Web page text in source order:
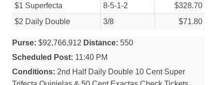
$1 Superfecta
8-5-1-2
$328.70
$2 Daily Double
3/8 $71.80
Purse: $92,766,912 Distance: 550
Scheduled Post: 11:40 PM
Conditions: 2nd Half Daily Double 10 Cent Super